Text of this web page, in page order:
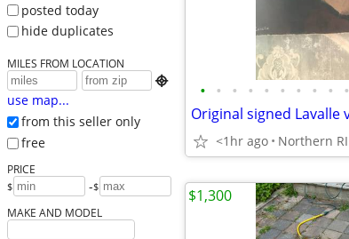
posted today
hide duplicates
MILES FROM LOCATION

use map...
from this seller only
free
PRICE
$ -$
MAKE AND MODEL
• • • • • • • • • •
<1hr ago Northern RI
$1,300